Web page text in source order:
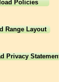
Policies
Range Layout
Privacy Statement